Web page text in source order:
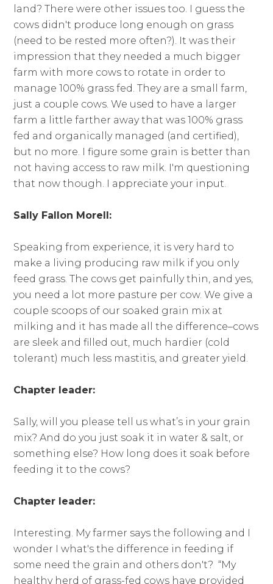
land? There were other issues too. I guess the
cows didn't produce long enough on grass
(need to be rested more often?). It was their
impression that they needed a much bigger
farm with more cows to rotate in order to
manage 100% grass fed. They are a small farm,
just a couple cows. We used to have a larger
farm a little farther away that was 100% grass
fed and organically managed (and certified),
but no more. I figure some grain is better than
not having access to raw milk. I'm questioning
that now though. I appreciate your input.
Sally Fallon Morell:
Speaking from experience, it is very hard to
make a living producing raw milk if you only
feed grass. The cows get painfully thin, and yes,
you need a lot more pasture per cow. We give a
couple scoops of our soaked grain mix at
milking and it has made all the difference–cows
are sleek and filled out, much hardier (cold
tolerant) much less mastitis, and greater yield.
Chapter leader:
Sally, will you please tell us what’s in your grain
mix? And do you just soak it in water & salt, or
something else? How long does it soak before
feeding it to the cows?
Chapter leader:
Interesting. My farmer says the following and I
wonder I what's the difference in feeding if
some need the grain and others don't? “My
healthy herd of grass-fed cows have provided